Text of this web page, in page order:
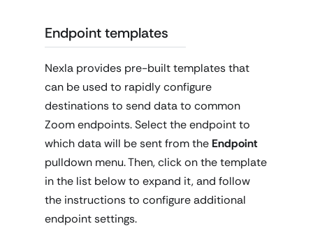
Endpoint templates
Nexla provides pre-built templates that
can be used to rapidly configure
destinations to send data to common
Zoom endpoints. Select the endpoint to
which data will be sent from the Endpoint
pulldown menu. Then, click on the template
in the list below to expand it, and follow
the instructions to configure additional
endpoint settings.